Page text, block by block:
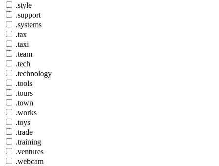
.style
.support
.systems
.tax
.taxi
.team
.tech
.technology
.tools
.tours
.town
.works
.toys
.trade
.training
.ventures
.webcam